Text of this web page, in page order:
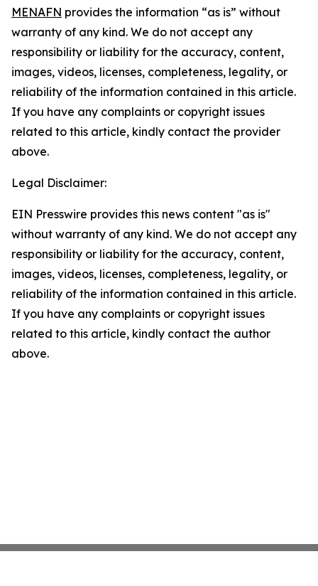
MENAFN provides the information “as is” without
warranty of any kind. We do not accept any
responsibility or liability for the accuracy, content,
images, videos, licenses, completeness, legality, or
reliability of the information contained in this article.
If you have any complaints or copyright issues
related to this article, kindly contact the provider
above.
Legal Disclaimer:
EIN Presswire provides this news content "as is"
without warranty of any kind. We do not accept any
responsibility or liability for the accuracy, content,
images, videos, licenses, completeness, legality, or
reliability of the information contained in this article.
If you have any complaints or copyright issues
related to this article, kindly contact the author
above.